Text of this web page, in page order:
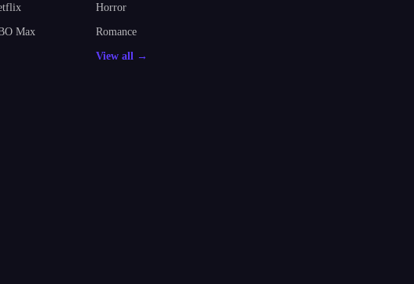
Max
Horror
Romance
View all →